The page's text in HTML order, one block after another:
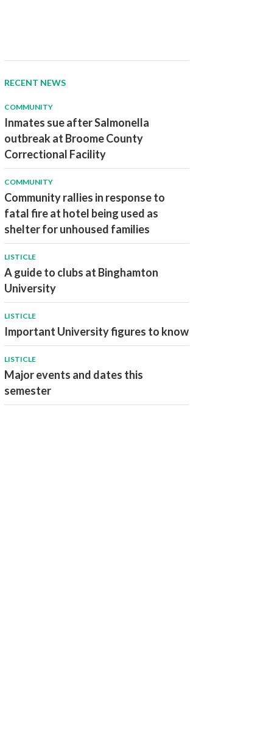
RECENT NEWS
COMMUNITY
Inmates sue after Salmonella
outbreak at Broome County
Correctional Facility
COMMUNITY
Community rallies in response to
fatal fire at hotel being used as
shelter for unhoused families
LISTICLE
A guide to clubs at Binghamton
University
LISTICLE
Important University figures to know
LISTICLE
Major events and dates this
semester